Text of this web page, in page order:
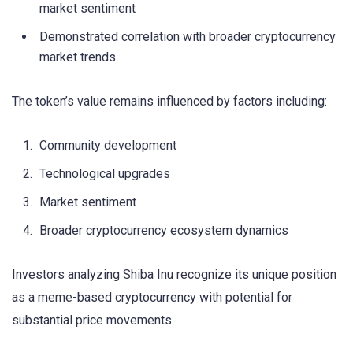
market sentiment
Demonstrated correlation with broader cryptocurrency
market trends
The token’s value remains influenced by factors including:
Community development
Technological upgrades
Market sentiment
Broader cryptocurrency ecosystem dynamics
Investors analyzing Shiba Inu recognize its unique position
as a meme-based cryptocurrency with potential for
substantial price movements.